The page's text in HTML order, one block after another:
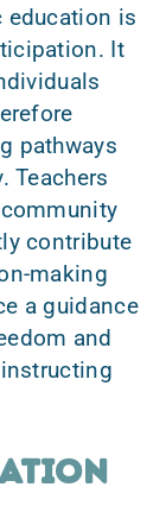
education is
. It
pathways
Teachers
community
contribute
making
a guidance
and